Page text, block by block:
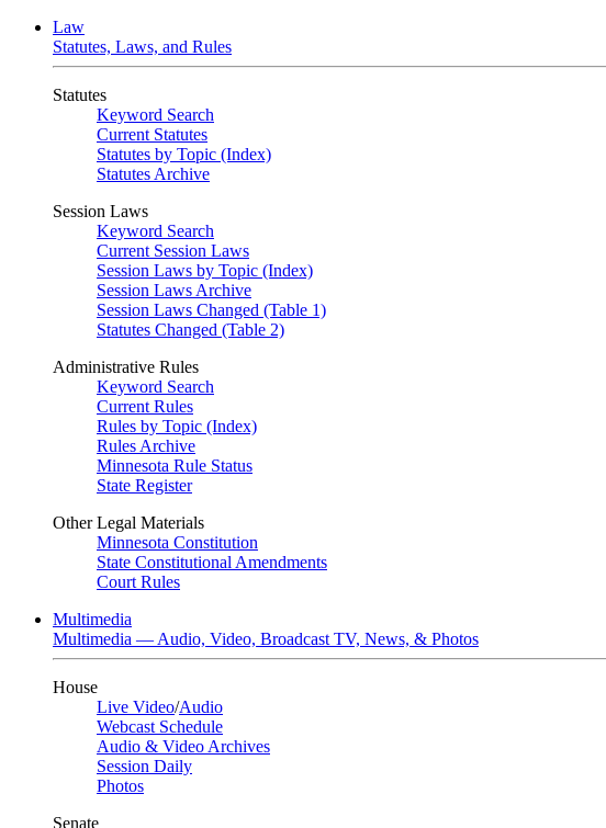
Law
Statutes, Laws, and Rules
Statutes
Keyword Search
Current Statutes
Statutes by Topic (Index)
Statutes Archive
Session Laws
Keyword Search
Current Session Laws
Session Laws by Topic (Index)
Session Laws Archive
Session Laws Changed (Table 1)
Statutes Changed (Table 2)
Administrative Rules
Keyword Search
Current Rules
Rules by Topic (Index)
Rules Archive
Minnesota Rule Status
State Register
Other Legal Materials
Minnesota Constitution
State Constitutional Amendments
Court Rules
Multimedia
Multimedia — Audio, Video, Broadcast TV, News, & Photos
House
Live Video/Audio
Webcast Schedule
Audio & Video Archives
Session Daily
Photos
Senate